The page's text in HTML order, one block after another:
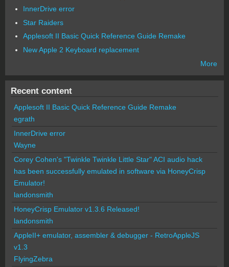
InnerDrive error
Star Raiders
Applesoft II Basic Quick Reference Guide Remake
New Apple 2 Keyboard replacement
More
Recent content
Applesoft II Basic Quick Reference Guide Remake
egrath
InnerDrive error
Wayne
Corey Cohen's "Twinkle Twinkle Little Star" ACI audio hack
has been successfully emulated in software via HoneyCrisp
Emulator!
landonsmith
HoneyCrisp Emulator v1.3.6 Released!
landonsmith
AppleII+ emulator, assembler & debugger - RetroAppleJS
v1.3
FlyingZebra